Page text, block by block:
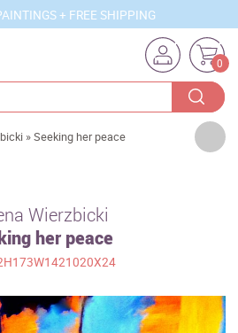
+ FREE SHIPPING
0
»Seeking her peace
Wierzbicki
her peace